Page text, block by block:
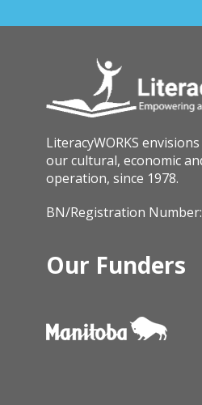
LiteracyWORKS
our cultural, economic
operation, since 1978.
BN/Registration Number:
Our Funders